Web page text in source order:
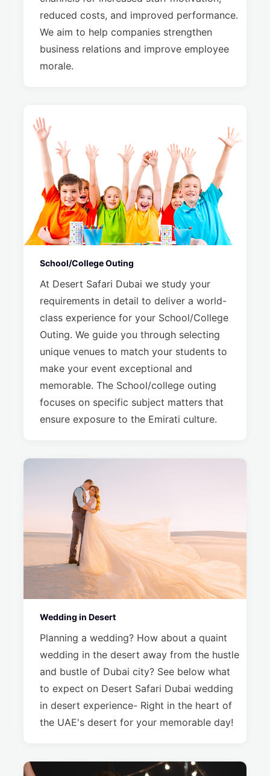
reduced costs, and improved performance.
We aim to help companies strengthen
business relations and improve employee
morale.
School/College Outing
At Desert Safari Dubai we study your
requirements in detail to deliver a world-
class experience for your School/College
Outing. We guide you through selecting
unique venues to match your students to
make your event exceptional and
memorable. The School/college outing
focuses on specific subject matters that
ensure exposure to the Emirati culture.
Wedding in Desert
Planning a wedding? How about a quaint
wedding in the desert away from the hustle
and bustle of Dubai city? See below what
to expect on Desert Safari Dubai wedding
in desert experience- Right in the heart of
the UAE's desert for your memorable day!